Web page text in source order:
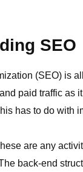
SEO
(SEO) is
paid traffic as
has to do with
are any
back-end